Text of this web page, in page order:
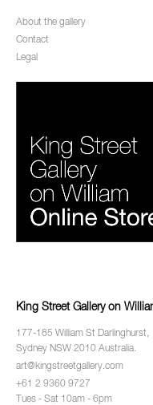
About the gallery
Contact
Legal
King Street Gallery on
177-185 William St Darlinghurst,
Sydney NSW 2010 Australia.
art@kingstreetgallery.com
+61 2 9360 9727
Tues - Sat 10am - 6pm